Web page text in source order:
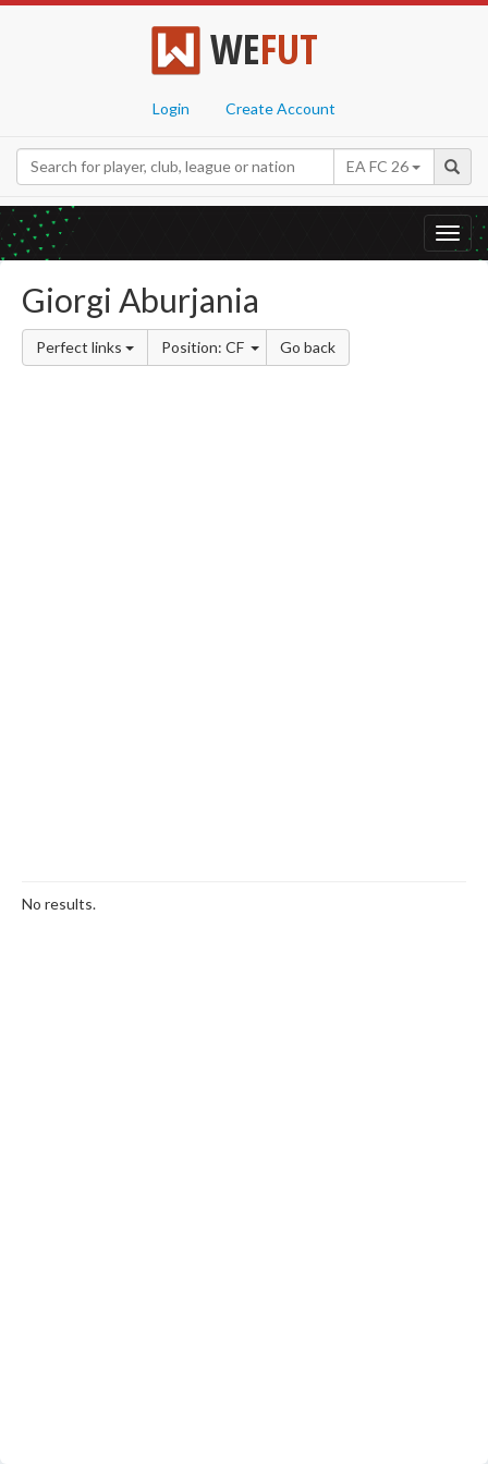
WEFUT
Login Create Account
EA FC 26
Giorgi Aburjania
Perfect links Position: CF Go back
No results.